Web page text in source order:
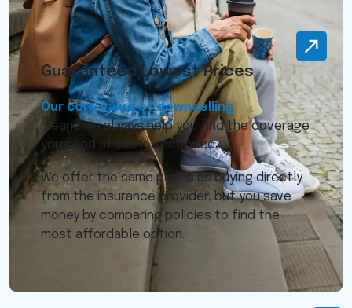
Guaranteed Lowest Prices
Our core value of downselling
means we always help you find the coverage
you need at the lowest price.
We offer the same prices as buying directly
from the insurance provider, but you save
money by comparing policies to find the
most affordable option.